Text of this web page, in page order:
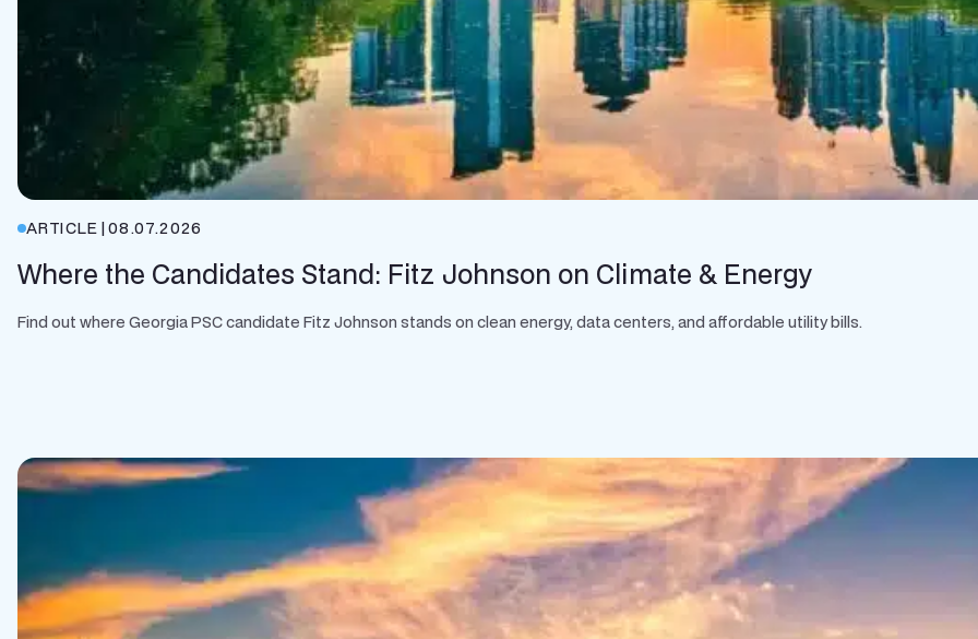
ARTICLE |08.07.2026
Where the Candidates Stand: Fitz Johnson on Climate & Energy
Find out where Georgia PSC candidate Fitz Johnson stands on clean energy, data centers, and affordable utility bills.